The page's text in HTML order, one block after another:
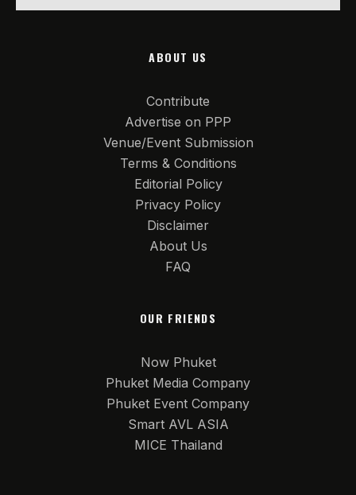
ABOUT US
Contribute
Advertise on PPP
Venue/Event Submission
Terms & Conditions
Editorial Policy
Privacy Policy
Disclaimer
About Us
FAQ
OUR FRIENDS
Now Phuket
Phuket Media Company
Phuket Event Company
Smart AVL ASIA
MICE Thailand